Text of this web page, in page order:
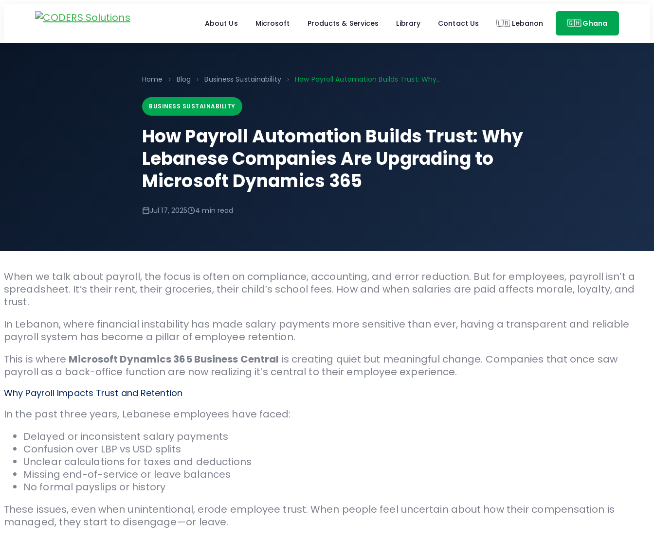
About Us Microsoft Products & Services Library Contact Us 🇱🇧 Lebanon 🇬🇭 Ghana
Home › Blog › Business Sustainability › How Payroll Automation Builds Trust: Why...
BUSINESS SUSTAINABILITY
How Payroll Automation Builds Trust: Why
Lebanese Companies Are Upgrading to
Microsoft Dynamics 365
Jul 17, 2025 4 min read
When we talk about payroll, the focus is often on compliance, accounting, and error reduction. But for employees, payroll isn’t a
spreadsheet. It’s their rent, their groceries, their child’s school fees. How and when salaries are paid affects morale, loyalty, and
trust.
In Lebanon, where financial instability has made salary payments more sensitive than ever, having a transparent and reliable
payroll system has become a pillar of employee retention.
This is where Microsoft Dynamics 365 Business Central is creating quiet but meaningful change. Companies that once saw
payroll as a back-office function are now realizing it’s central to their employee experience.
Why Payroll Impacts Trust and Retention
In the past three years, Lebanese employees have faced:
Delayed or inconsistent salary payments
Confusion over LBP vs USD splits
Unclear calculations for taxes and deductions
Missing end-of-service or leave balances
No formal payslips or history
These issues, even when unintentional, erode employee trust. When people feel uncertain about how their compensation is
managed, they start to disengage—or leave.